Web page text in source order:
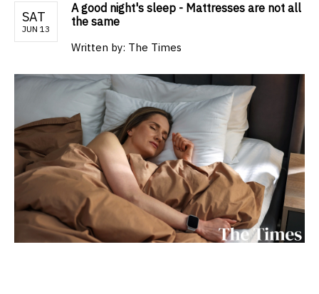
SAT
JUN 13
A good night's sleep - Mattresses are not all
the same
Written by: The Times